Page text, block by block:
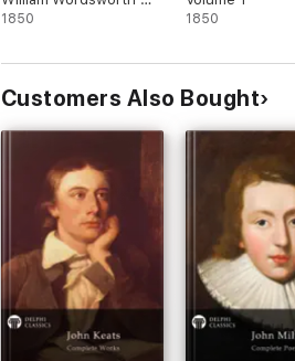
The Prose Works
LIST OF PROSE WORKS
Dorothy Wordsworth’s Works
RECOLLECTIONS OF A TOUR MADE IN
THE ALFOXDEN JOURNAL, 1798
THE GRASMERE JOURNAL, 1800-1803
The Biography
Volume 1
1850 1850
Customers Also Bought